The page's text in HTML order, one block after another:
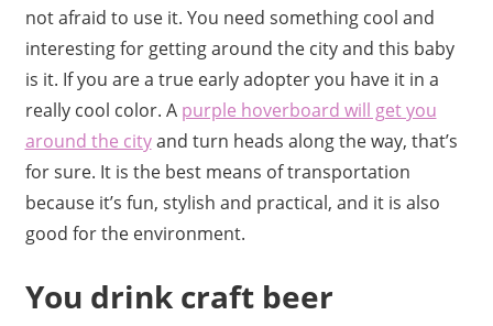
not afraid to use it. You need something cool and
interesting for getting around the city and this baby
is it. If you are a true early adopter you have it in a
really cool color. A purple hoverboard will get you
around the cityand turn heads along the way, that’s
for sure. It is the best means of transportation
because it’s fun, stylish and practical, and it is also
good for the environment.
You drink craft beer